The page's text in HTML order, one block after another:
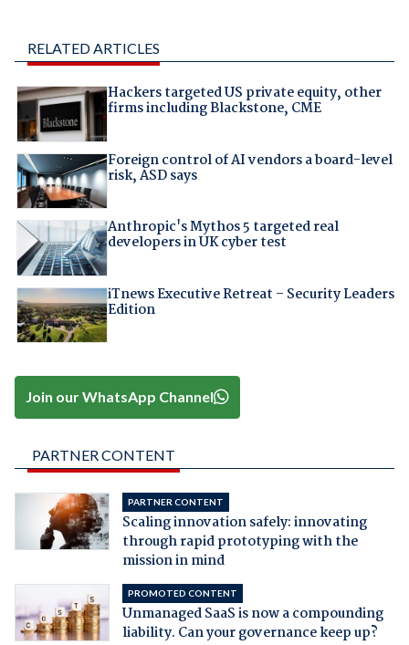
RELATED ARTICLES
Hackers targeted US private equity, other
firms including Blackstone, CME
Foreign control of AI vendors a board-level
risk, ASD says
Anthropic's Mythos 5 targeted real
developers in UK cyber test
iTnews Executive Retreat – Security Leaders
Edition
Join our WhatsApp Channel
PARTNER CONTENT
PARTNER CONTENT
Scaling innovation safely: innovating
through rapid prototyping with the
mission in mind
PROMOTED CONTENT
Unmanaged SaaS is now a compounding
liability. Can your governance keep up?